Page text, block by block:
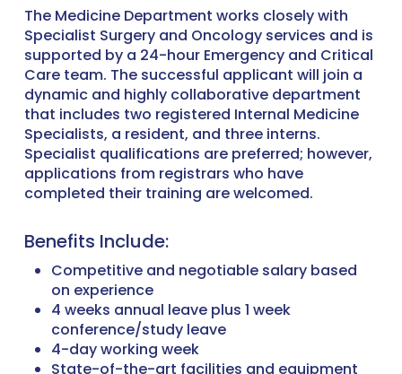
The Medicine Department works closely with
Specialist Surgery and Oncology services and is
supported by a 24-hour Emergency and Critical
Care team. The successful applicant will join a
dynamic and highly collaborative department
that includes two registered Internal Medicine
Specialists, a resident, and three interns.
Specialist qualifications are preferred; however,
applications from registrars who have
completed their training are welcomed.
Benefits Include:
Competitive and negotiable salary based
on experience
4 weeks annual leave plus 1 week
conference/study leave
4-day working week
State-of-the-art facilities and equipment